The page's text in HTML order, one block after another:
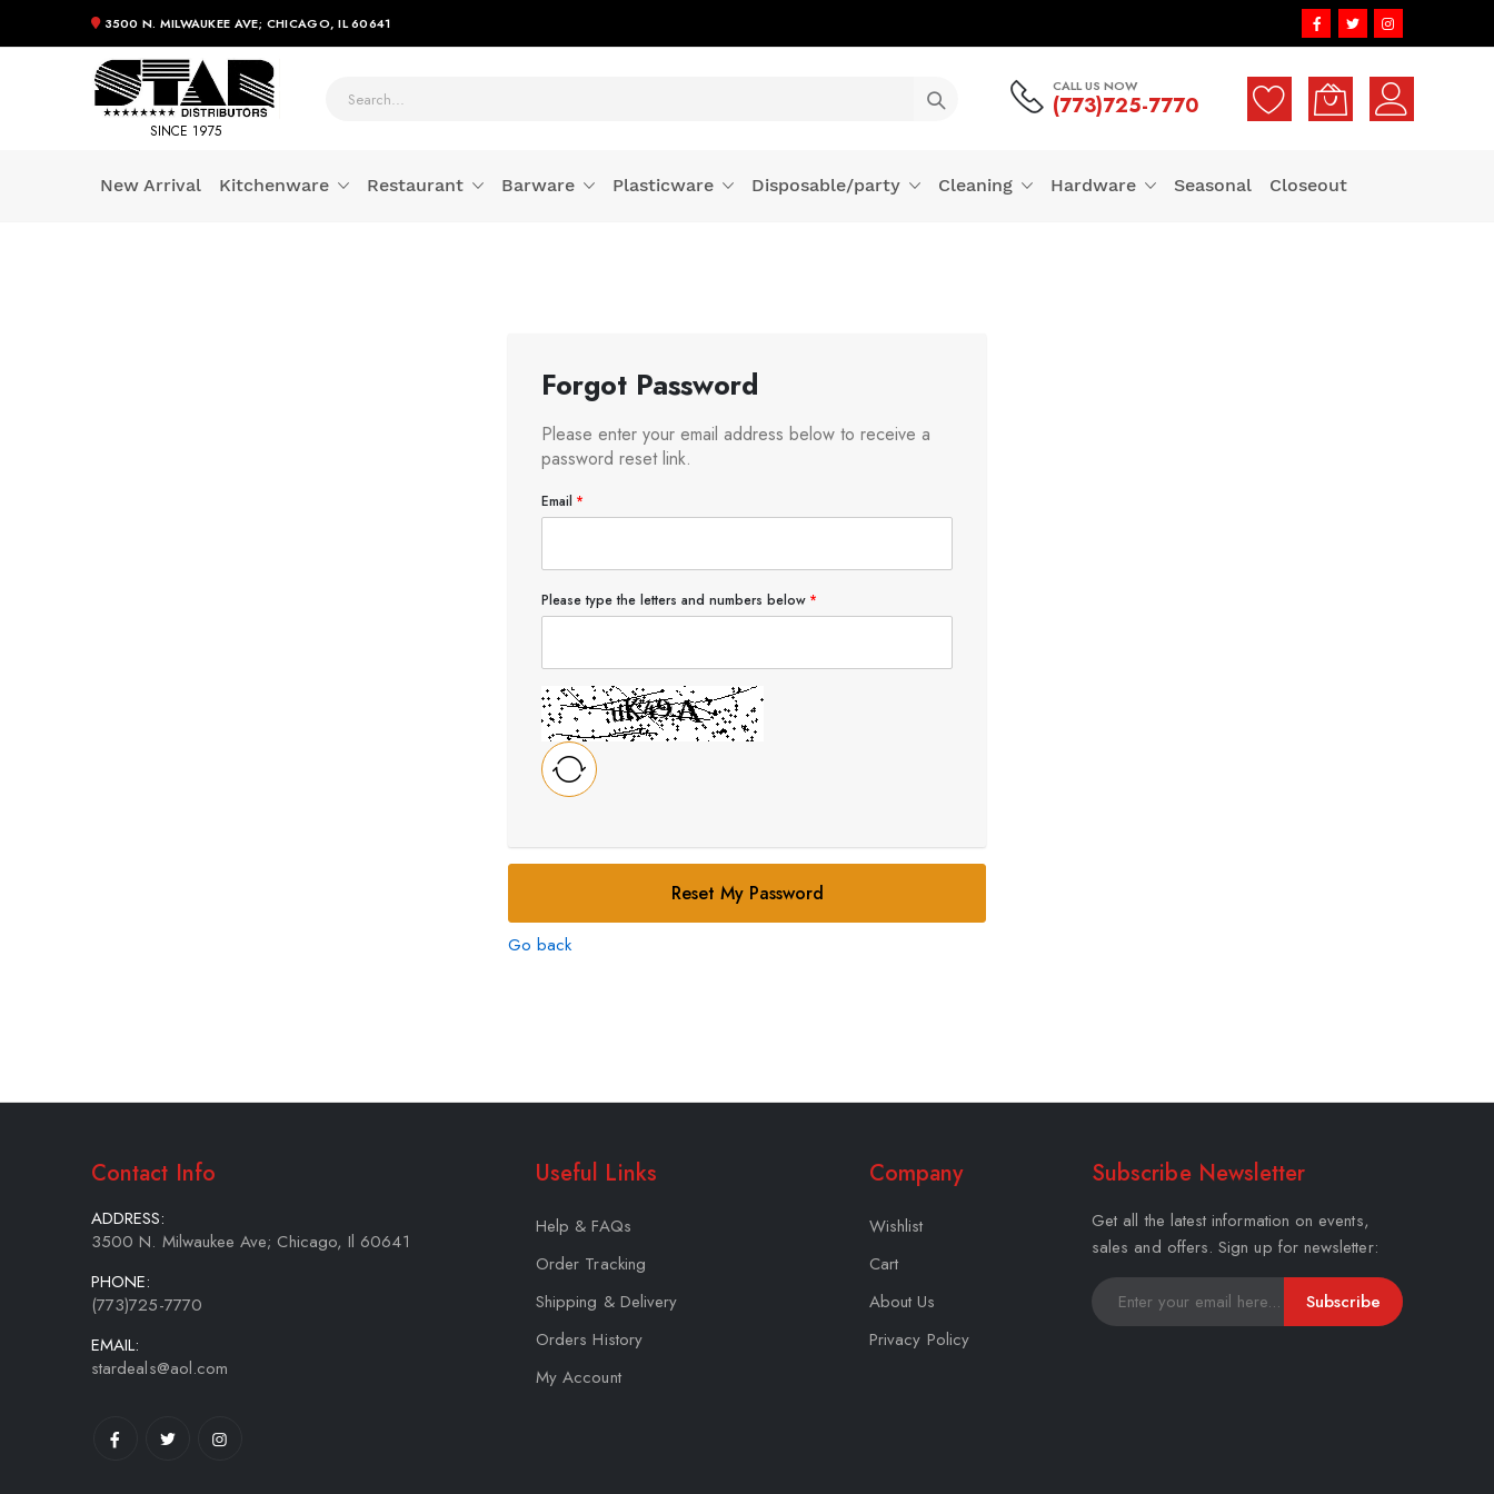
3500 N. MILWAUKEE AVE; CHICAGO, IL 60641
SINCE 1975
CALL US NOW
(773)725-7770
New Arrival Kitchenware Restaurant Barware Plasticware Disposable/party Cleaning Hardware Seasonal Closeout
Forgot Password
Please enter your email address below to receive a
password reset link.
Email
Please type the letters and numbers below
Reset My Password
Go back
Contact Info
ADDRESS:
3500 N. Milwaukee Ave; Chicago, Il 60641
PHONE:
(773)725-7770
EMAIL:
stardeals@aol.com
Useful Links
Help & FAQs
Order Tracking
Shipping & Delivery
Orders History
My Account
Company
Wishlist
Cart
About Us
Privacy Policy
Subscribe Newsletter
Get all the latest information on events,
sales and offers. Sign up for newsletter:
Subscribe